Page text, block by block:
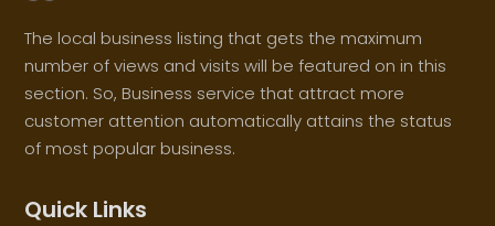
The local business listing that gets the maximum
number of views and visits will be featured on in this
section. So, Business service that attract more
customer attention automatically attains the status
of most popular business.
Quick Links